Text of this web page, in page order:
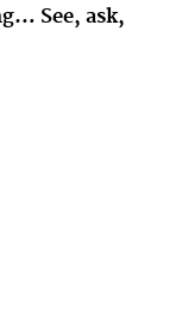
See, ask,